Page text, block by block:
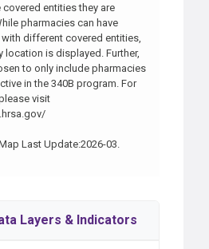
entities they are
pharmacies can have
different covered entities,
location is displayed. Further,
to only include pharmacies
in the 340B program. For
visit
Last Update:2026-03.
Layers & Indicators